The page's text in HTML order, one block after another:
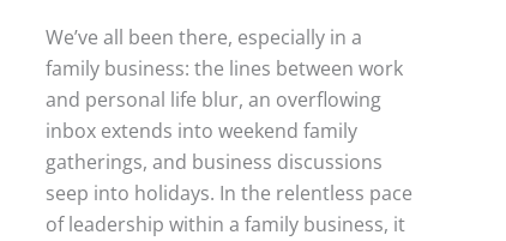
We’ve all been there, especially in a
family business: the lines between work
and personal life blur, an overflowing
inbox extends into weekend family
gatherings, and business discussions
seep into holidays. In the relentless pace
of leadership within a family business, it